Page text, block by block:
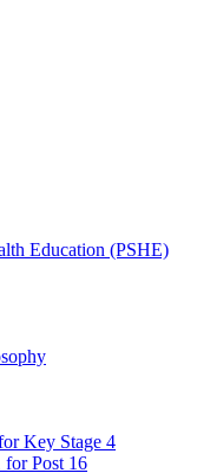
Education (PSHE)
Key Stage 4
for Post 16